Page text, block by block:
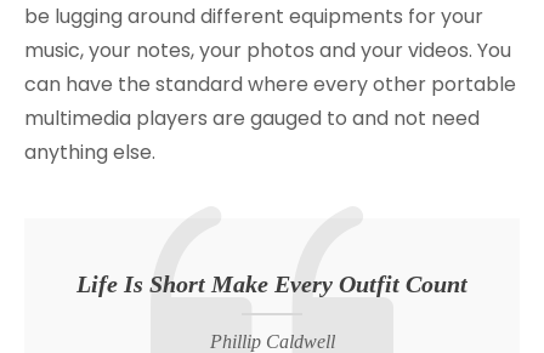
be lugging around different equipments for your
music, your notes, your photos and your videos. You
can have the standard where every other portable
multimedia players are gauged to and not need
anything else.
Life Is Short Make Every Outfit Count
Phillip Caldwell